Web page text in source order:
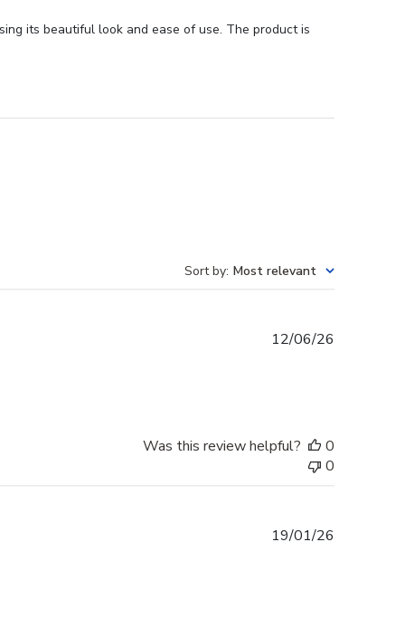
its beautiful look and ease of use. The product is
Sort by: Most relevant
12/06/26
Was this review helpful?
0
0
19/01/26